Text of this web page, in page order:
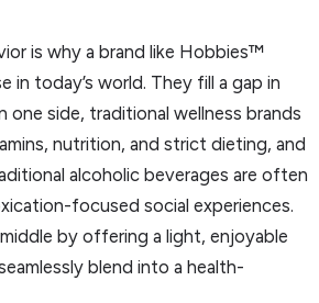
is why a brand like Hobbies™
in today’s world. They fill a gap in
one side, traditional wellness brands
nutrition, and strict dieting, and
alcoholic beverages are often
focused social experiences.
by offering a light, enjoyable
blend into a health-